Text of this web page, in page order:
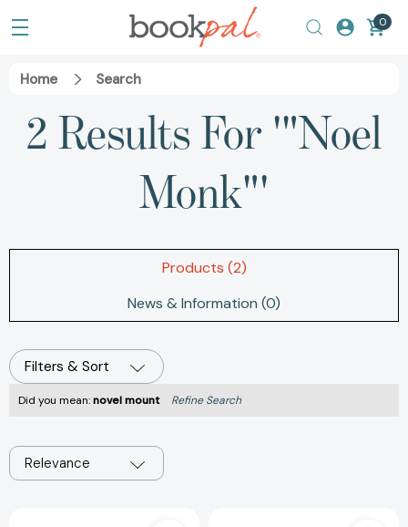
0
Home Search
2 Results For '"Noel
Monk"'
Products (2)
News & Information (0)
Filters & Sort
Did you mean:novel mount Refine Search
Relevance